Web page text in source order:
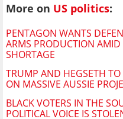
More on US politics:
PENTAGON WANTS
ARMS PRODUCTION AMID
SHORTAGE
TRUMP AND HEGSETH
ON MASSIVE AUSSIE
BLACK VOTERS IN THE
POLITICAL VOICE IS